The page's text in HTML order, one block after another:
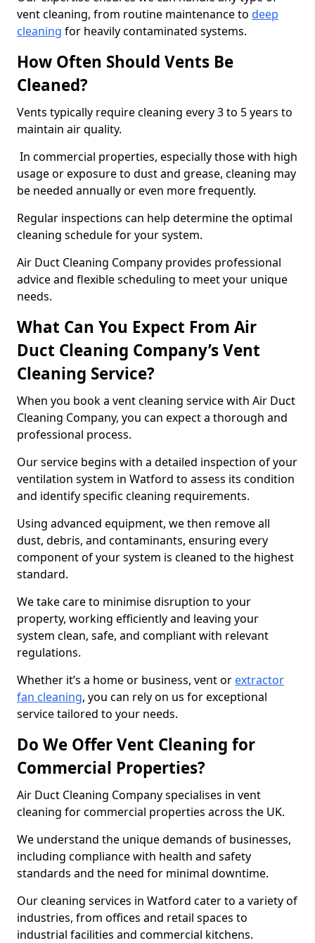
vent cleaning, from routine maintenance to deep
cleaning for heavily contaminated systems.
How Often Should Vents Be
Cleaned?
Vents typically require cleaning every 3 to 5 years to
maintain air quality.
In commercial properties, especially those with high
usage or exposure to dust and grease, cleaning may
be needed annually or even more frequently.
Regular inspections can help determine the optimal
cleaning schedule for your system.
Air Duct Cleaning Company provides professional
advice and flexible scheduling to meet your unique
needs.
What Can You Expect From Air
Duct Cleaning Company’s Vent
Cleaning Service?
When you book a vent cleaning service with Air Duct
Cleaning Company, you can expect a thorough and
professional process.
Our service begins with a detailed inspection of your
ventilation system in Watford to assess its condition
and identify specific cleaning requirements.
Using advanced equipment, we then remove all
dust, debris, and contaminants, ensuring every
component of your system is cleaned to the highest
standard.
We take care to minimise disruption to your
property, working efficiently and leaving your
system clean, safe, and compliant with relevant
regulations.
Whether it’s a home or business, vent or extractor
fan cleaning, you can rely on us for exceptional
service tailored to your needs.
Do We Offer Vent Cleaning for
Commercial Properties?
Air Duct Cleaning Company specialises in vent
cleaning for commercial properties across the UK.
We understand the unique demands of businesses,
including compliance with health and safety
standards and the need for minimal downtime.
Our cleaning services in Watford cater to a variety of
industries, from offices and retail spaces to
industrial facilities and commercial kitchens.